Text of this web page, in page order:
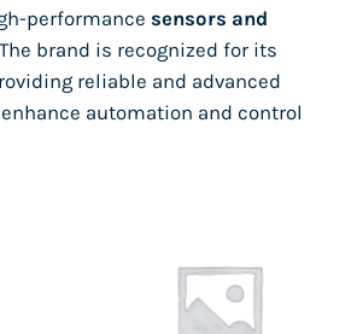
performance sensors and
brand is recognized for its
reliable and advanced
automation and control